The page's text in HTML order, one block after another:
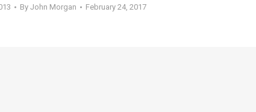
ByJohn Morgan February 24, 2017